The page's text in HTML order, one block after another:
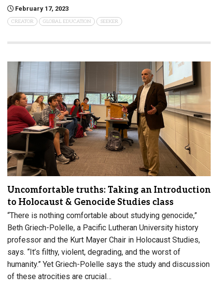
February 17, 2023
CREATOR GLOBAL EDUCATION SEEKER
Uncomfortable truths: Taking an Introduction
to Holocaust & Genocide Studies class
“There is nothing comfortable about studying genocide,”
Beth Griech-Polelle, a Pacific Lutheran University history
professor and the Kurt Mayer Chair in Holocaust Studies,
says. “It’s filthy, violent, degrading, and the worst of
humanity.” Yet Griech-Polelle says the study and discussion
of these atrocities are crucial…